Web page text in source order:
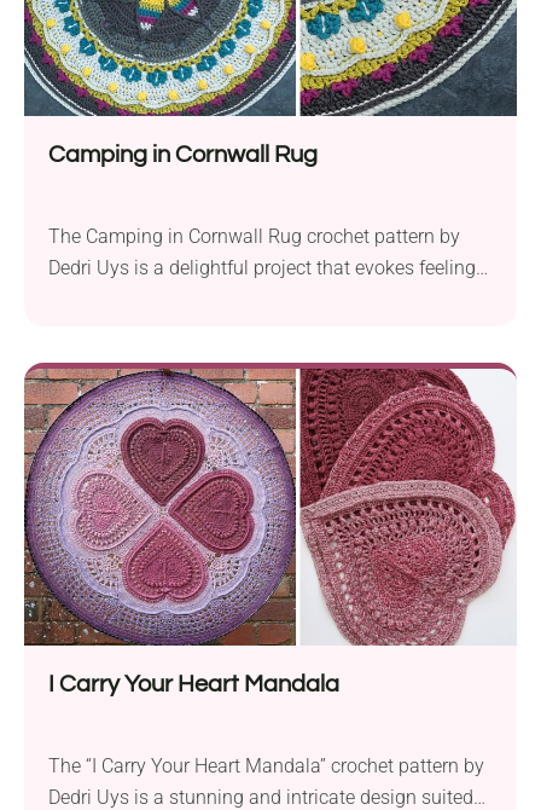
Camping in Cornwall Rug
The Camping in Cornwall Rug crochet pattern by
Dedri Uys is a delightful project that evokes feelings
and a 9.0 mm crochet hook, this rug is not only
visually appealing but also wonderfully squishy
underfoot. The rich and inviting colors...
I Carry Your Heart Mandala
The “I Carry Your Heart Mandala” crochet pattern by
Dedri Uys is a stunning and intricate design suited